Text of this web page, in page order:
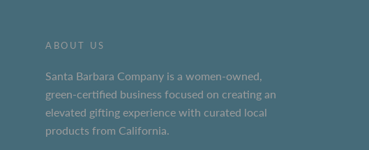
ABOUT US
Santa Barbara Company is a women-owned,
green-certified business focused on creating an
elevated gifting experience with curated local
products from California.